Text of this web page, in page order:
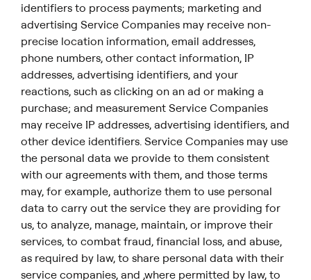
identifiers to process payments; marketing and
advertising Service Companies may receive non-
precise location information, email addresses,
phone numbers, other contact information, IP
addresses, advertising identifiers, and your
reactions, such as clicking on an ad or making a
purchase; and measurement Service Companies
may receive IP addresses, advertising identifiers, and
other device identifiers. Service Companies may use
the personal data we provide to them consistent
with our agreements with them, and those terms
may, for example, authorize them to use personal
data to carry out the service they are providing for
us, to analyze, manage, maintain, or improve their
services, to combat fraud, financial loss, and abuse,
as required by law, to share personal data with their
service companies, and ,where permitted by law, to